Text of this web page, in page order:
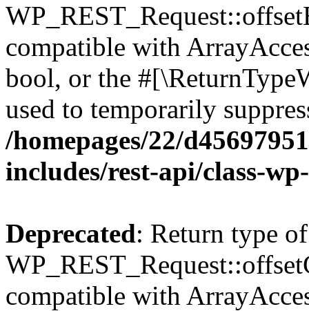
compatible with
bool, or the
used to temporarily
/homepages/22/
includes/rest-api/class-
Deprecated: Return type of
compatible with